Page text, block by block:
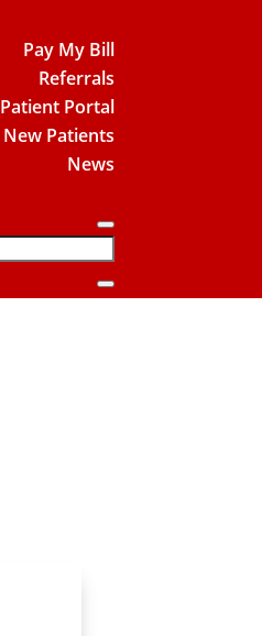
Pay My Bill
Referrals
Patient Portal
New Patients
News